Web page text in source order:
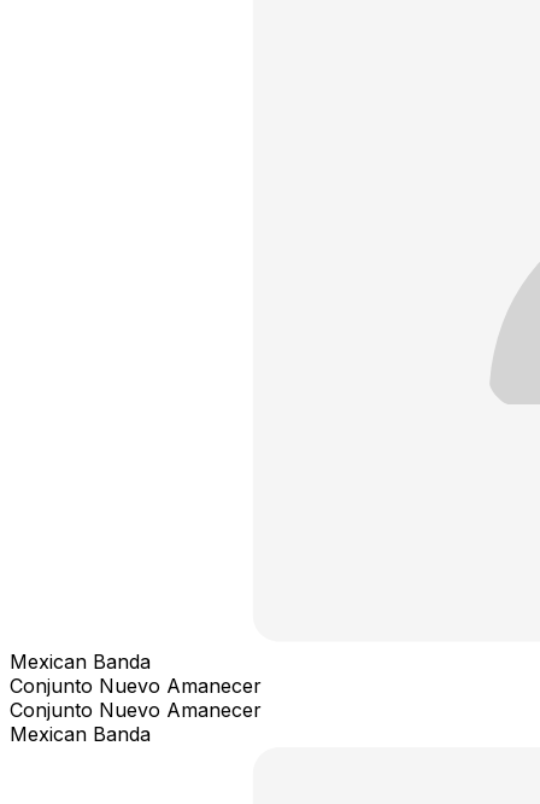
Mexican Banda
Conjunto Nuevo Amanecer
Conjunto Nuevo Amanecer
Mexican Banda